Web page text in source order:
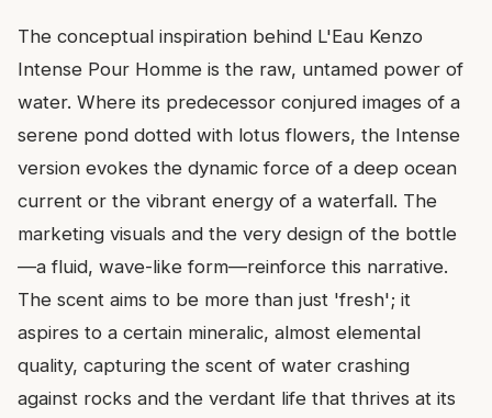
The conceptual inspiration behind L'Eau Kenzo
Intense Pour Homme is the raw, untamed power of
water. Where its predecessor conjured images of a
serene pond dotted with lotus flowers, the Intense
version evokes the dynamic force of a deep ocean
current or the vibrant energy of a waterfall. The
marketing visuals and the very design of the bottle
—a fluid, wave-like form—reinforce this narrative.
The scent aims to be more than just 'fresh'; it
aspires to a certain mineralic, almost elemental
quality, capturing the scent of water crashing
against rocks and the verdant life that thrives at its